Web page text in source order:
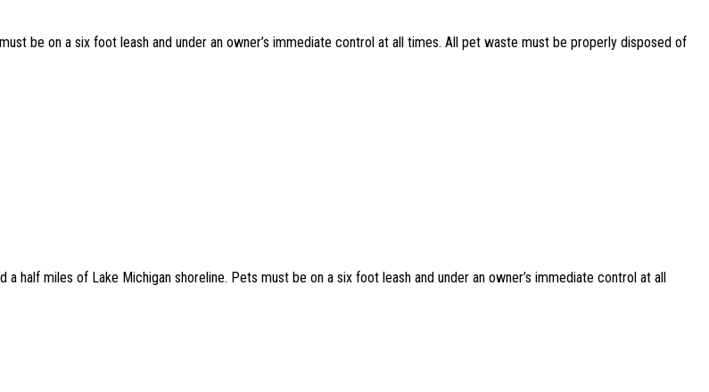
be on a six foot leash and under an owner’s immediate control at all times. All pet waste must be properly disposed of
half miles of Lake Michigan shoreline. Pets must be on a six foot leash and under an owner’s immediate control at all